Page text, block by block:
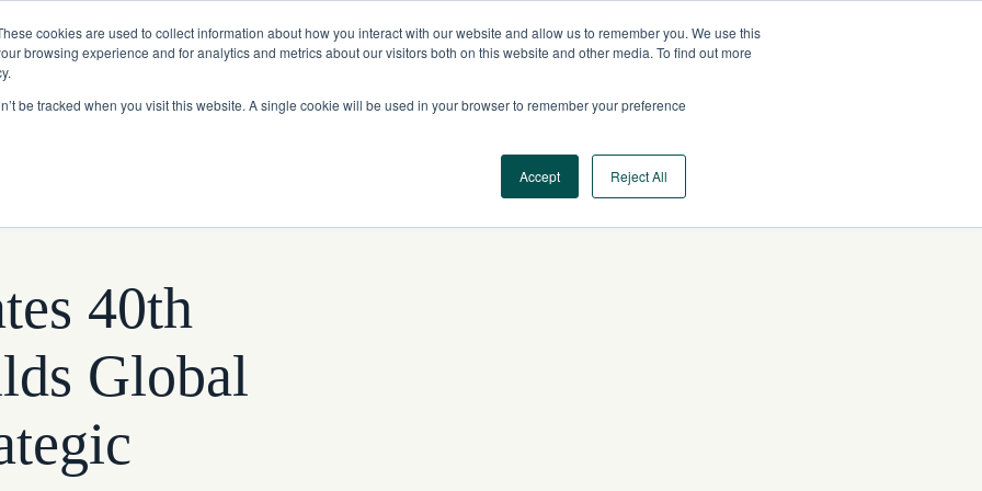
cookies are used to collect information about how you interact with our website and allow us to remember you. We use this
browsing experience and for analytics and metrics about our visitors both on this website and other media. To find out more
be tracked when you visit this website. A single cookie will be used in your browser to remember your preference
Accept Reject All
Platform with Acquisition of StorTrack. Read More
US CONTACT US
40th
Global